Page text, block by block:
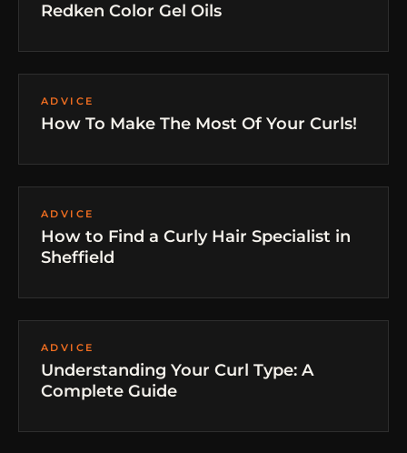
Redken Color Gel Oils
ADVICE
How To Make The Most Of Your Curls!
ADVICE
How to Find a Curly Hair Specialist in
Sheffield
ADVICE
Understanding Your Curl Type: A
Complete Guide